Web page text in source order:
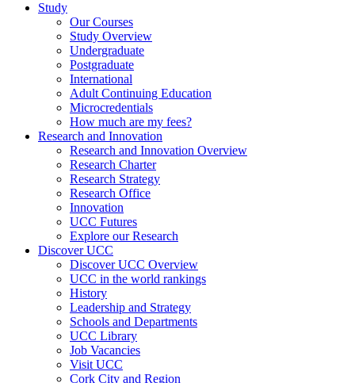
Study
Our Courses
Study Overview
Undergraduate
Postgraduate
International
Adult Continuing Education
Microcredentials
How much are my fees?
Research and Innovation
Research and Innovation Overview
Research Charter
Research Strategy
Research Office
Innovation
UCC Futures
Explore our Research
Discover UCC
Discover UCC Overview
UCC in the world rankings
History
Leadership and Strategy
Schools and Departments
UCC Library
Job Vacancies
Visit UCC
Cork City and Region